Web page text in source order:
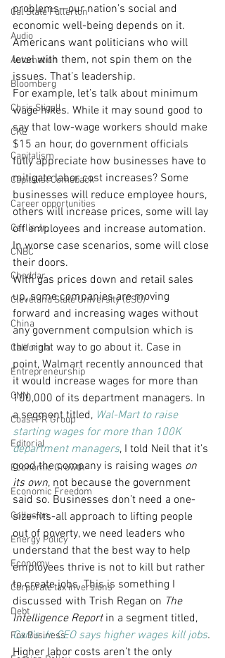
Cal State Fullerton
Audio
Automation
Bloomberg
Chris Stigall
CKE
Capitalism
Capitalist Comeback
Career opportunities
Carl's Jr.
CNBC
Cheddar
Cleveland State University (CSU)
China
California
Entrepreneurship
CNN
Coast PR Group
Editorial
Economic Growth
Economic Freedom
Collusion
Energy Policy
Economy
Corporate tax inversions
Debt
Fox Business
problems—our nation’s social and
economic well-being depends on it.
Americans want politicians who will
level with them, not spin them on the
issues. That’s leadership.
For example, let’s talk about minimum
wage hikes. While it may sound good to
say that low-wage workers should make
$15 an hour, do government officials
fully appreciate how businesses have to
mitigate labor cost increases? Some
businesses will reduce employee hours,
others will increase prices, some will lay
off employees and increase automation.
In worse case scenarios, some will close
their doors.
With gas prices down and retail sales
up, some companies are moving
forward and increasing wages without
any government compulsion which is
the right way to go about it. Case in
point, Walmart recently announced that
it would increase wages for more than
100,000 of its department managers. In
a segment titled, Wal-Mart to raise
starting wages for more than 100K
department managers, I told Neil that it’s
good the company is raising wages on
its own, not because the government
said so. Businesses don’t need a one-
size-fits-all approach to lifting people
out of poverty, we need leaders who
understand that the best way to help
employees thrive is not to kill but rather
to create jobs. This is something I
discussed with Trish Regan on The
Intelligence Report in a segment titled,
Carl’s Jr. CEO says higher wages kill jobs.
Higher labor costs aren’t the only